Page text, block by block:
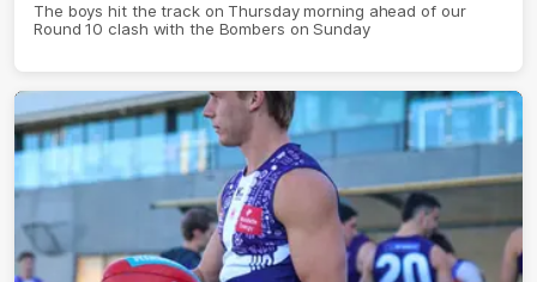
The boys hit the track on Thursday morning ahead of our
Round 10 clash with the Bombers on Sunday